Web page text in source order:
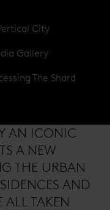
City
Gallery
The Shard
AN ICONIC
A NEW
THE URBAN
AND
ALL TAKEN